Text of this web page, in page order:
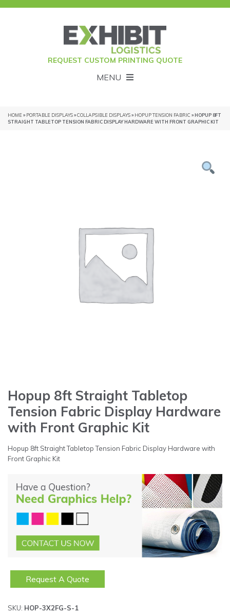
REQUEST CUSTOM PRINTING QUOTE
MENU
HOME» PORTABLE DISPLAYS»COLLAPSIBLE DISPLAYS» HOPUP TENSION FABRIC » HOPUP 8FT
STRAIGHT TABLETOP TENSION FABRIC DISPLAY HARDWARE WITH FRONT GRAPHIC KIT
Hopup 8ft Straight Tabletop
Tension Fabric Display Hardware
with Front Graphic Kit
Hopup 8ft Straight Tabletop Tension Fabric Display Hardware with
Front Graphic Kit
Request A Quote
SKU: HOP-3X2FG-S-1